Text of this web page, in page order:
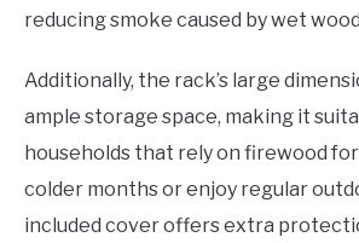
reducing smoke caused by wet
Additionally, the rack’s large
ample storage space, making it
households that rely on firewood
colder months or enjoy regular
included cover offers extra